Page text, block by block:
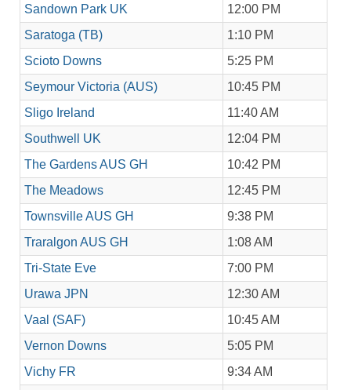
Sandown Park UK
12:00 PM
Saratoga (TB)
1:10 PM
Scioto Downs
5:25 PM
Seymour Victoria (AUS)
10:45 PM
Sligo Ireland
11:40 AM
Southwell UK
12:04 PM
The Gardens AUS GH
10:42 PM
The Meadows
12:45 PM
Townsville AUS GH
9:38 PM
Traralgon AUS GH
1:08 AM
Tri-State Eve
7:00 PM
Urawa JPN
12:30 AM
Vaal (SAF)
10:45 AM
Vernon Downs
5:05 PM
Vichy FR
9:34 AM